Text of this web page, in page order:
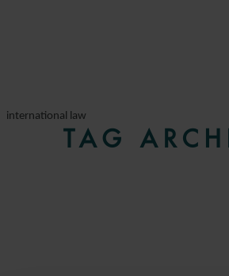
international law
TAG